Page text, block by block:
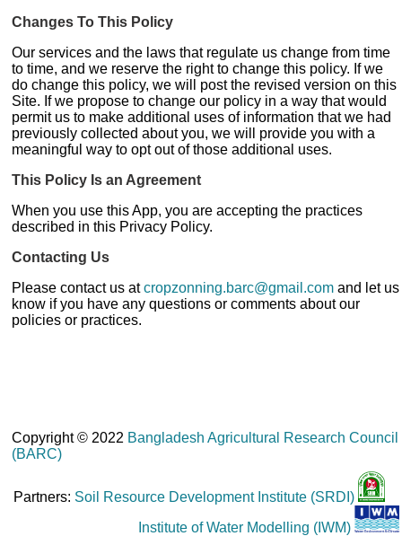
Changes To This Policy
Our services and the laws that regulate us change from time
to time, and we reserve the right to change this policy. If we
do change this policy, we will post the revised version on this
Site. If we propose to change our policy in a way that would
permit us to make additional uses of information that we had
previously collected about you, we will provide you with a
meaningful way to opt out of those additional uses.
This Policy Is an Agreement
When you use this App, you are accepting the practices
described in this Privacy Policy.
Contacting Us
Please contact us atcropzonning.barc@gmail.com and let us
know if you have any questions or comments about our
policies or practices.
Copyright © 2022 Bangladesh Agricultural Research Council
(BARC)
Partners: Soil Resource Development Institute (SRDI)
Institute of Water Modelling (IWM)